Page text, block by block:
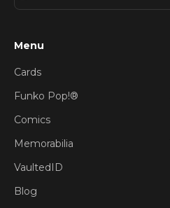
Menu
Cards
Funko Pop!®
Comics
Memorabilia
VaultedID
Blog